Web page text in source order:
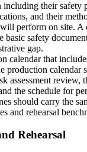
including their safety
and their
perform on site. A
basic safety
gap.
calendar that
production calendar
assessment review,
the schedule for
should carry the
and rehearsal
Rehearsal